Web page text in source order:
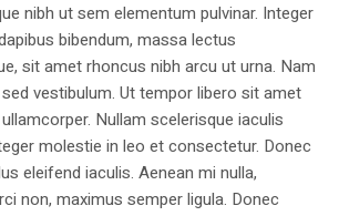
nibh ut sem elementum pulvinar. Integer
bibendum, massa lectus
sit amet rhoncus nibh arcu ut urna. Nam
vestibulum. Ut tempor libero sit amet
Nullam scelerisque iaculis
molestie in leo et consectetur. Donec
eleifend iaculis. Aenean mi nulla,
non, maximus semper ligula. Donec